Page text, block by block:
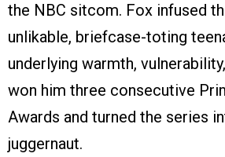
the NBC sitcom. Fox infused
unlikable, briefcase-toting
underlying warmth,
won him three consecutive
Awards and turned the series
juggernaut.